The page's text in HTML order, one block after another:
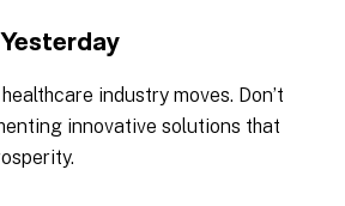
industry moves. Don’t
innovative solutions that